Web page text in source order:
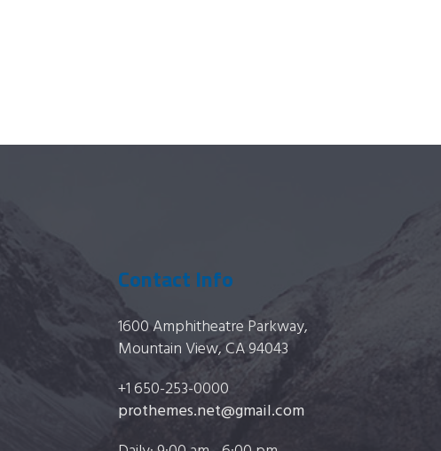
Contact Info
1600 Amphitheatre Parkway,
Mountain View, CA 94043
+1 650-253-0000
prothemes.net@gmail.com